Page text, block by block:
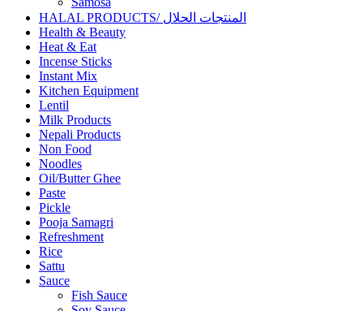
HALAL PRODUCTS/ المنتجات الحلال
Health & Beauty
Heat & Eat
Incense Sticks
Instant Mix
Kitchen Equipment
Lentil
Milk Products
Nepali Products
Non Food
Noodles
Oil/Butter Ghee
Paste
Pickle
Pooja Samagri
Refreshment
Rice
Sattu
Sauce
Fish Sauce